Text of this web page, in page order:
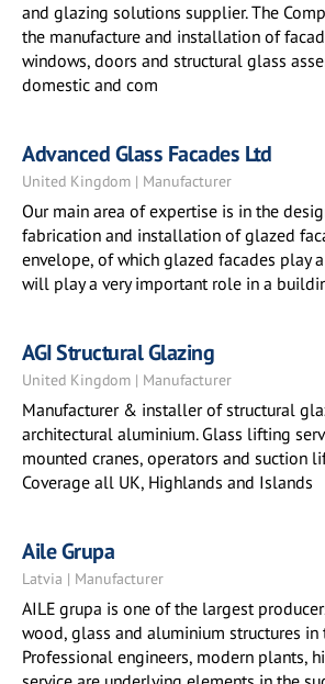
and glazing solutions supplier. The
the manufacture and installation of
windows, doors and structural glass
domestic and com
Advanced Glass Facades Ltd
United Kingdom | Manufacturer
Our main area of expertise is in the
fabrication and installation of glazed
envelope, of which glazed facades play
will play a very important role in a
AGI Structural Glazing
United Kingdom | Manufacturer
Manufacturer & installer of structural
architectural aluminium. Glass lifting
mounted cranes, operators and suction
Coverage all UK, Highlands and Islands
Aile Grupa
Latvia | Manufacturer
AILE grupa is one of the largest
wood, glass and aluminium structures in
Professional engineers, modern plants,